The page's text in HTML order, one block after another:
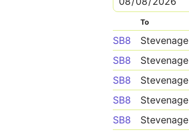
To
SB8 Stevenage
SB8
Stevenage
SB8
Stevenage
SB8
Stevenage
SB8
Stevenage